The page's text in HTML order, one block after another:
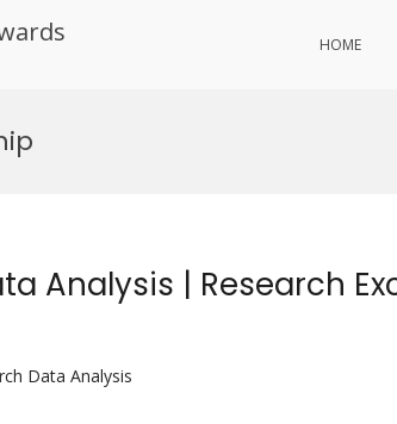
HOME
Analysis | Research
Data Analysis